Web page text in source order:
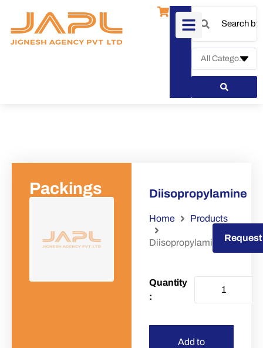
Packings Diisopropylamine
Home Products
Diisopropylamine
Add to
Request a Quote